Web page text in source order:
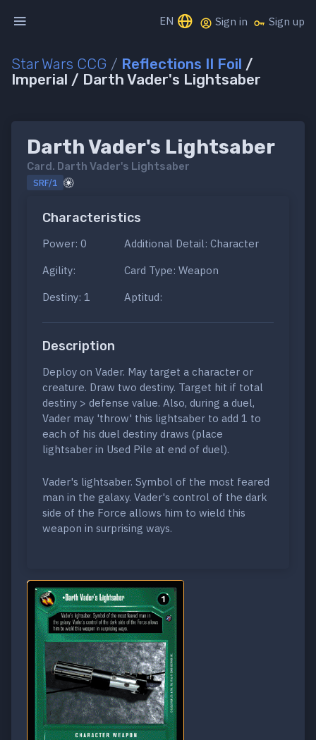
EN Sign in Sign up
Star Wars CCG / Reflections II Foil /
Imperial / Darth Vader's Lightsaber
Darth Vader's Lightsaber
Card. Darth Vader's Lightsaber
SRF/1
Characteristics
Power: 0
Agility:
Destiny: 1
Additional Detail: Character
Card Type: Weapon
Aptitud:
Description
Deploy on Vader. May target a character or
creature. Draw two destiny. Target hit if total
destiny > defense value. Also, during a duel,
Vader may 'throw' this lightsaber to add 1 to
each of his duel destiny draws (place
lightsaber in Used Pile at end of duel).
Vader's lightsaber. Symbol of the most feared
man in the galaxy. Vader's control of the dark
side of the Force allows him to wield this
weapon in surprising ways.